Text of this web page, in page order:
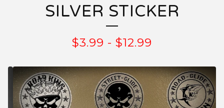
SILVER STICKER
$3.99 - $12.99